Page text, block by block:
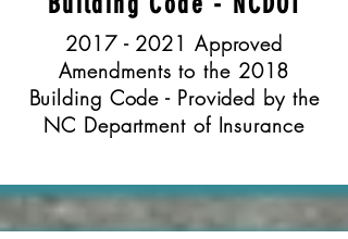
2017 - 2021 Approved
Amendments to the 2018
Building Code - Provided by the
NC Department of Insurance